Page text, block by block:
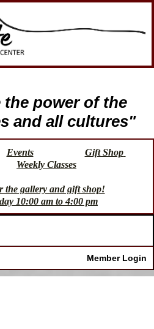
power of the
and all cultures"
Events
Gift Shop
Weekly Classes
the gallery and gift shop!
10:00 am to 4:00 pm
Member Login